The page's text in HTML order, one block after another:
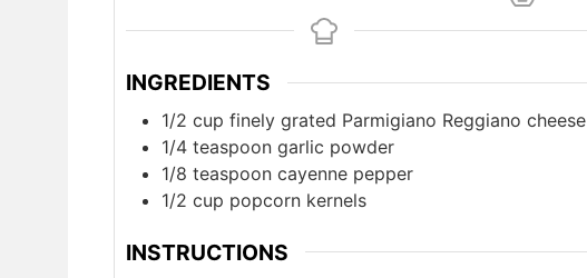
INGREDIENTS
1/2 cup finely grated Parmigiano Reggiano cheese
1/4 teaspoon garlic powder
1/8 teaspoon cayenne pepper
1/2 cup popcorn kernels
INSTRUCTIONS